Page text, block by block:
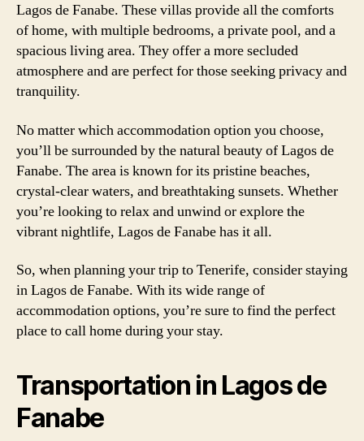
Lagos de Fanabe. These villas provide all the comforts
of home, with multiple bedrooms, a private pool, and a
spacious living area. They offer a more secluded
atmosphere and are perfect for those seeking privacy and
tranquility.
No matter which accommodation option you choose,
you’ll be surrounded by the natural beauty of Lagos de
Fanabe. The area is known for its pristine beaches,
crystal-clear waters, and breathtaking sunsets. Whether
you’re looking to relax and unwind or explore the
vibrant nightlife, Lagos de Fanabe has it all.
So, when planning your trip to Tenerife, consider staying
in Lagos de Fanabe. With its wide range of
accommodation options, you’re sure to find the perfect
place to call home during your stay.
Transportation in Lagos de
Fanabe